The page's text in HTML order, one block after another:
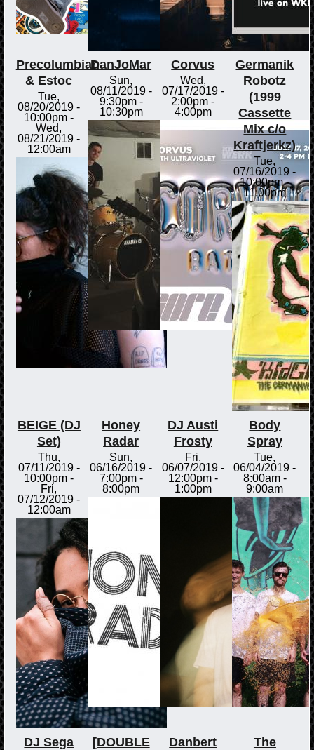
Precolumbian
& Estoc
Tue,
08/20/2019 -
10:00pm -
Wed,
08/21/2019 -
12:00am
DanJoMar
Sun,
08/11/2019 -
9:30pm-
10:30pm
Corvus
Wed,
07/17/2019 -
2:00pm -
4:00pm
Germanik
Robotz
(1999
Cassette
Mix c/o
Kraftjerkz)
Tue,
07/16/2019 -
10:00pm-
11:00pm
BEIGE (DJ
Set)
Thu,
07/11/2019 -
10:00pm -
Fri,
07/12/2019 -
12:00am
Honey
Radar
Sun,
06/16/2019 -
7:00pm-
8:00pm
DJ Austi
Frosty
Fri,
06/07/2019 -
12:00pm-
1:00pm
Body
Spray
Tue,
06/04/2019 -
8:00am-
9:00am
DJ Sega
[DOUBLE
Danbert
The